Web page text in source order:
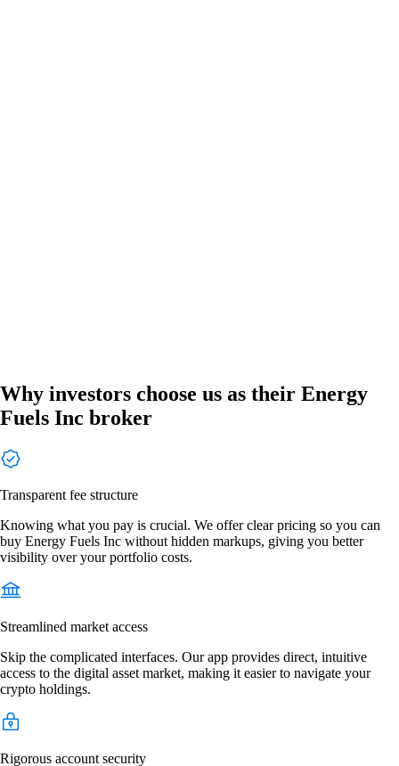
Why investors choose us as their Energy
Fuels Inc broker
Transparent fee structure
Knowing what you pay is crucial. We offer clear pricing so you can
buy Energy Fuels Inc without hidden markups, giving you better
visibility over your portfolio costs.
Streamlined market access
Skip the complicated interfaces. Our app provides direct, intuitive
access to the digital asset market, making it easier to navigate your
crypto holdings.
Rigorous account security